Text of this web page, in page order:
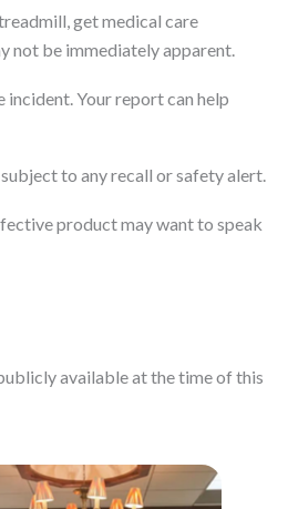
get medical care
not be immediately apparent.
Your report can help
to any recall or safety alert.
product may want to speak
available at the time of this